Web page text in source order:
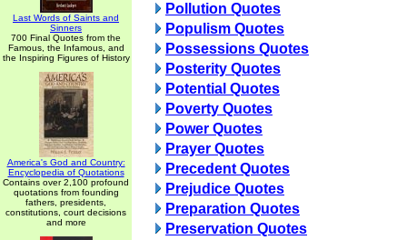
Last Words of Saints and
Sinners
700 Final Quotes from the
Famous, the Infamous, and
the Inspiring Figures of History
America's God and Country:
Encyclopedia of Quotations
Contains over 2,100 profound
quotations from founding
fathers, presidents,
constitutions, court decisions
and more
Pollution Quotes
Populism Quotes
Possessions Quotes
Posterity Quotes
Potential Quotes
Poverty Quotes
Power Quotes
Prayer Quotes
Precedent Quotes
Prejudice Quotes
Preparation Quotes
Preservation Quotes